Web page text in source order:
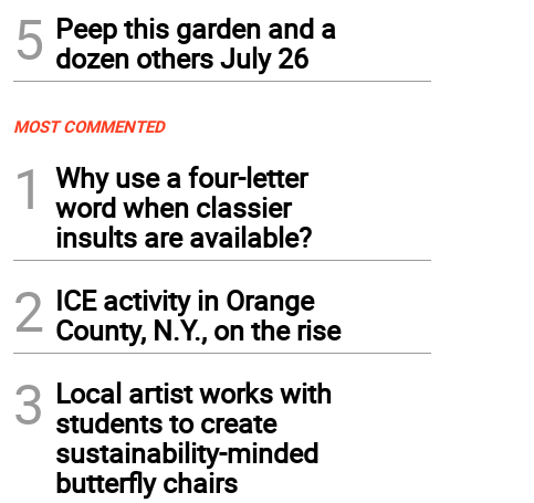
5 Peep this garden and a
dozen others July 26
MOST COMMENTED
1
Why use a four-letter
word when classier
insults are available?
2 ICE activity in Orange
County, N.Y., on the rise
3 Local artist works with
students to create
sustainability-minded
butterfly chairs